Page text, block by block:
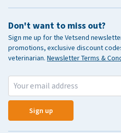
Don't want to miss out?
Sign me up for the Vetsend
promotions, exclusive discount
veterinarian. Newsletter Terms &
Sign up